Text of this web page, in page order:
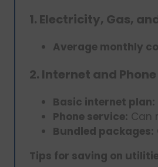
1. Electricity, Gas,
Average monthly
2. Internet and Phone
Basic internet plan:
Phone service: Can
Bundled packages:
Tips for saving on